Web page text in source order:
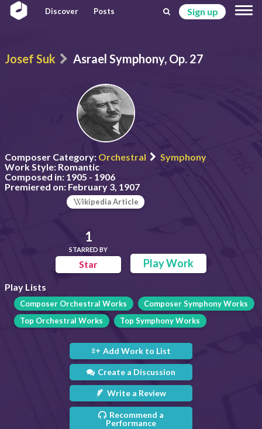
Discover Posts Sign up
Josef Suk Asrael Symphony, Op. 27
Composer Category: Orchestral
Symphony
Work Style: Romantic
Composed in: 1905 - 1906
Premiered on: February 3, 1907
ikipedia Article
1
STARRED BY
Star Play Work
Play Lists
Composer Orchestral Works
Composer Symphony Works
Top Orchestral Works
Top Symphony Works
Add Work to List
Create a Discussion
Write a Review
Recommend a
Performance